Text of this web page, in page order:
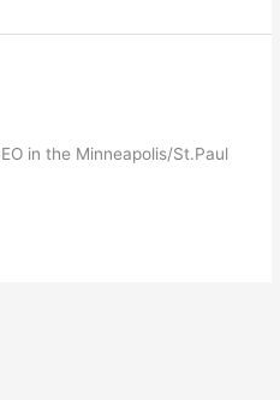
in the Minneapolis/St.Paul